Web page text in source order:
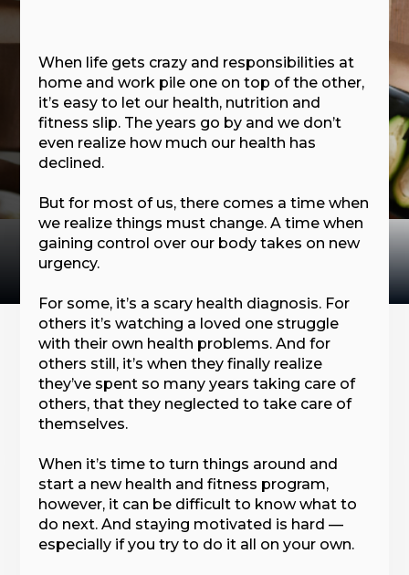
When life gets crazy and responsibilities at
home and work pile one on top of the other,
it’s easy to let our health, nutrition and
fitness slip. The years go by and we don’t
even realize how much our health has
declined.
But for most of us, there comes a time when
we realize things must change. A time when
gaining control over our body takes on new
urgency.
For some, it’s a scary health diagnosis. For
others it’s watching a loved one struggle
with their own health problems. And for
others still, it’s when they finally realize
they’ve spent so many years taking care of
others, that they neglected to take care of
themselves.
When it’s time to turn things around and
start a new health and fitness program,
however, it can be difficult to know what to
do next. And staying motivated is hard —
especially if you try to do it all on your own.